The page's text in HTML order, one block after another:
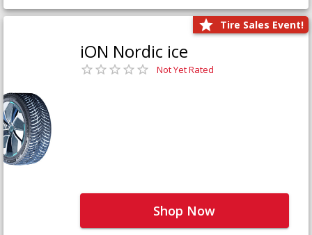
Tire Sales Event!
iON Nordic ice
Not Yet Rated
Shop Now